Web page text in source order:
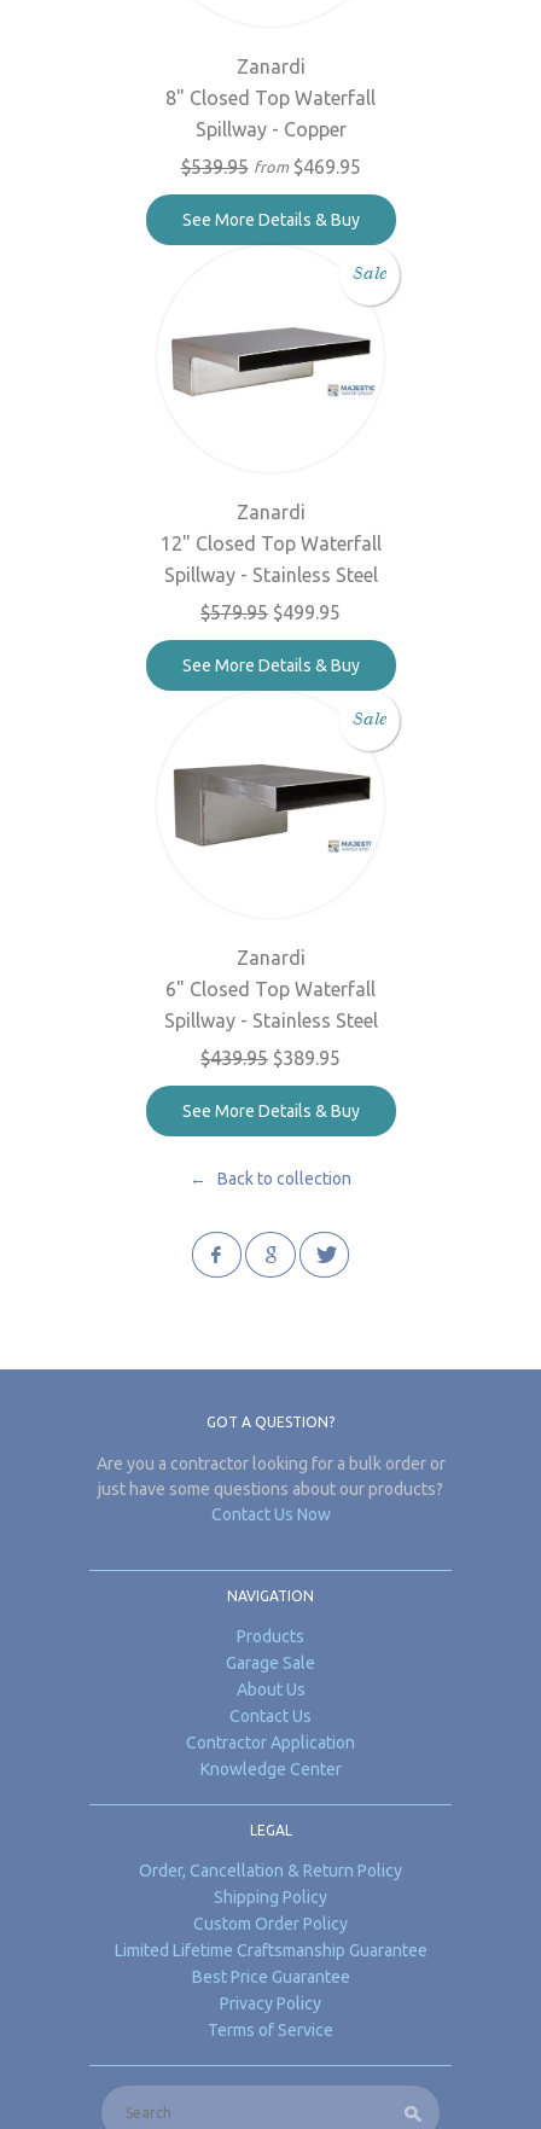
Zanardi
8" Closed Top Waterfall
Spillway - Copper
$539.95 from$469.95
See More Details & Buy
Sale
Zanardi
12" Closed Top Waterfall
Spillway - Stainless Steel
$579.95 $499.95
See More Details & Buy
Sale
Zanardi
6" Closed Top Waterfall
Spillway - Stainless Steel
$439.95 $389.95
See More Details & Buy
← Back to collection
GOT A QUESTION?
Are you a contractor looking for a bulk order or
just have some questions about our products?
Contact Us Now
NAVIGATION
Products
Garage Sale
About Us
Contact Us
Contractor Application
Knowledge Center
LEGAL
Order, Cancellation & Return Policy
Shipping Policy
Custom Order Policy
Limited Lifetime Craftsmanship Guarantee
Best Price Guarantee
Privacy Policy
Terms of Service